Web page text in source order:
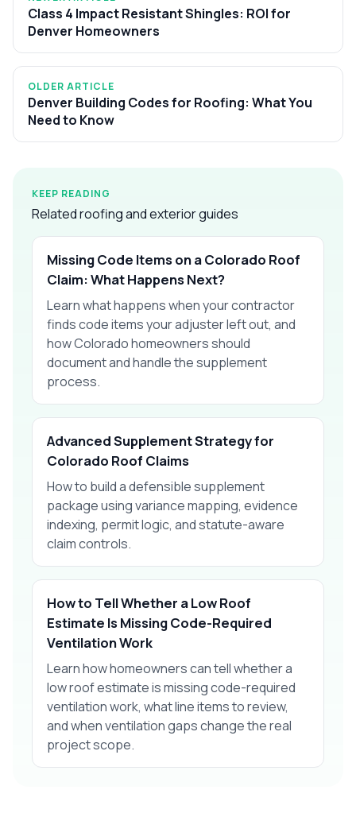
Class 4 Impact Resistant Shingles: ROI for
Denver Homeowners
OLDER ARTICLE
Denver Building Codes for Roofing: What You
Need to Know
KEEP READING
Related roofing and exterior guides
Missing Code Items on a Colorado Roof
Claim: What Happens Next?
Learn what happens when your contractor
finds code items your adjuster left out, and
how Colorado homeowners should
document and handle the supplement
process.
Advanced Supplement Strategy for
Colorado Roof Claims
How to build a defensible supplement
package using variance mapping, evidence
indexing, permit logic, and statute-aware
claim controls.
How to Tell Whether a Low Roof
Estimate Is Missing Code-Required
Ventilation Work
Learn how homeowners can tell whether a
low roof estimate is missing code-required
ventilation work, what line items to review,
and when ventilation gaps change the real
project scope.